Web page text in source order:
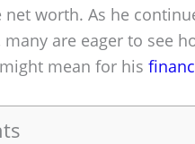
worth. As he
are eager to see
mean for his